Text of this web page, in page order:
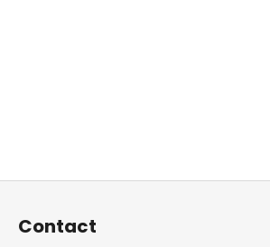
l
F
Contact